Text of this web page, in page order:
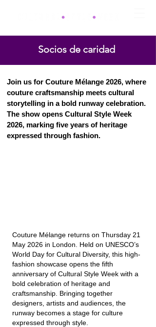
Socios de caridad
Join us for Couture Mélange 2026, where
couture craftsmanship meets cultural
storytelling in a bold runway celebration.
The show opens Cultural Style Week
2026, marking five years of heritage
expressed through fashion.
​Couture Mélange returns on Thursday 21
May 2026 in London. Held on UNESCO’s
World Day for Cultural Diversity, this high-
fashion showcase opens the fifth
anniversary of Cultural Style Week with a
bold celebration of heritage and
craftsmanship. Bringing together
designers, artists and audiences, the
runway becomes a stage for culture
expressed through style.